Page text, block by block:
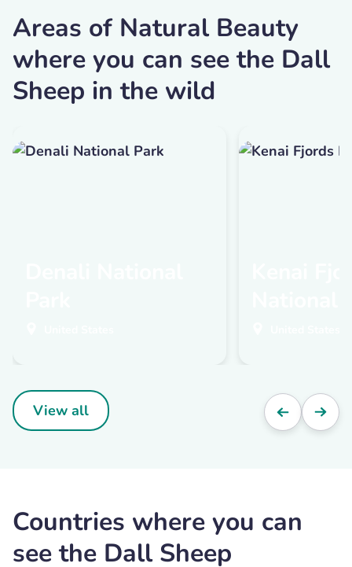
Areas of Natural Beauty
where you can see the Dall
Sheep in the wild
View all
Countries where you can
see the Dall Sheep